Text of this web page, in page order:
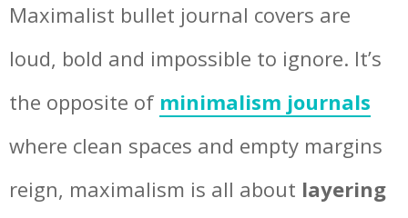
Maximalist bullet journal covers are
loud, bold and impossible to ignore. It’s
the opposite of minimalism journals
where clean spaces and empty margins
reign, maximalism is all about layering